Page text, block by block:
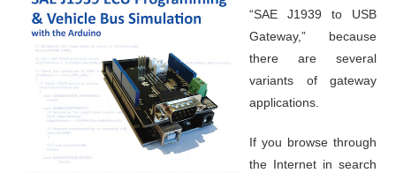
“SAE J1939 to USB
Gateway,” because
there are several
variants of gateway
applications.
If you browse through
the Internet in search